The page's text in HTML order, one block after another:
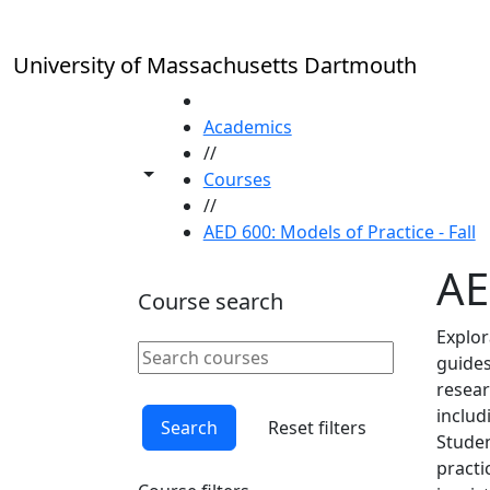
University of Massachusetts Dartmouth
Toggle share controls
Academics
//
Courses
//
AED 600: Models of Practice - Fall
Course search
Search courses
Clear
Search Reset filters